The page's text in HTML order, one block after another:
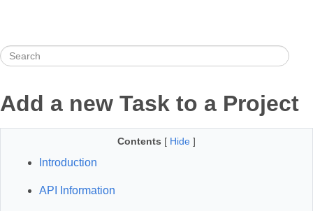
Add a new Task to a Project
Contents [ Hide ]
Introduction
API Information